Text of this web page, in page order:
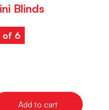
Blinds
of 6
Add to cart